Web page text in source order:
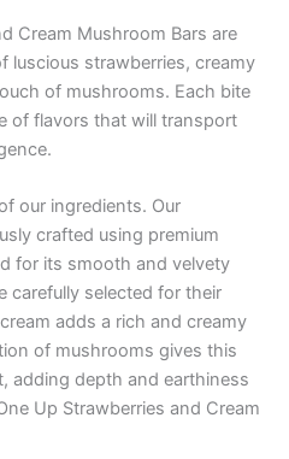
Cream Mushroom Bars are
luscious strawberries, creamy
of mushrooms. Each bite
of flavors that will transport
our ingredients. Our
crafted using premium
for its smooth and velvety
carefully selected for their
adds a rich and creamy
of mushrooms gives this
adding depth and earthiness
Up Strawberries and Cream